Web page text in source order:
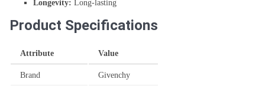
Longevity: Long-lasting
Product Specifications
Attribute Value
Brand Givenchy